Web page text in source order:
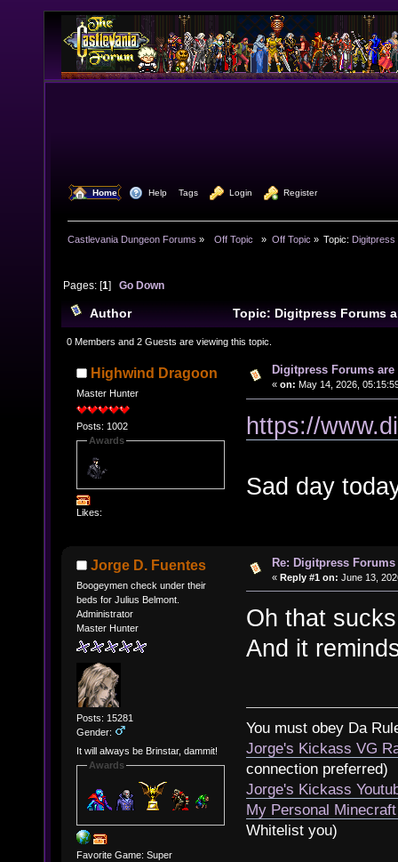
Home Help Tags Login Register
Castlevania Dungeon Forums »
  Off Topic
» Off Topic » Topic:
Pages: [1]Go Down
Author
Topic: Digitpress Forums
6753 times)
0 Members and 2 Guests are viewing this topic.
Highwind Dragoon
Master Hunter
Posts: 1002
Awards
Likes:
Digitpress Forums
« on: May 14, 2026,
https://
Sad day
Jorge D. Fuentes
Boogeymen check under their
beds for Julius Belmont.
Administrator
Master Hunter
Posts: 15281
Gender:
It will always be Brinstar, dammit!
Awards
Favorite Game: Super
Re: Digitpress
« Reply #1 on: June 13,
Oh that
And it
You must obey Da
Jorge's Kickass VG
connection preferred)
Jorge's Kickass
My Personal
Whitelist you)